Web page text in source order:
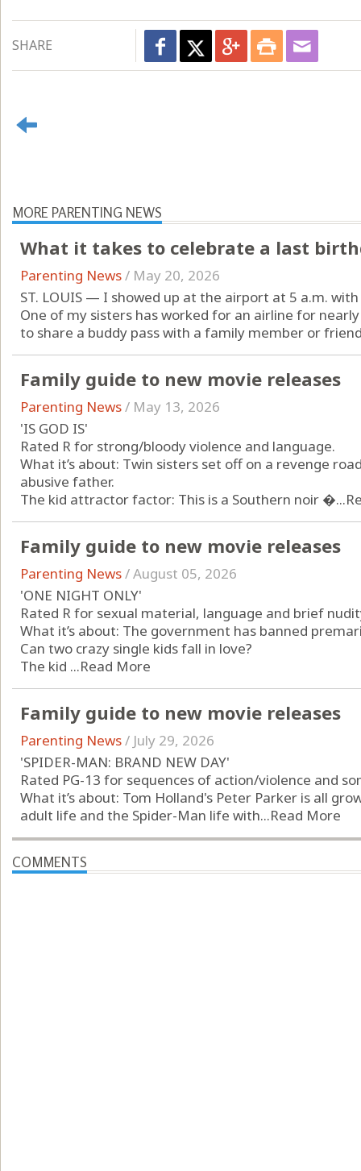
SHARE
MORE PARENTING NEWS
What it takes to celebrate a last
Parenting News/ May 20, 2026
ST. LOUIS — I showed up at the airport at 5 a.m.
One of my sisters has worked for an airline for
to share a buddy pass with a family member or
Family guide to new movie releases
Parenting News/ May 13, 2026
'IS GOD IS'
Rated R for strong/bloody violence and language.
What it’s about: Twin sisters set off on a revenge
abusive father.
The kid attractor factor: This is a Southern noir �...
Family guide to new movie releases
Parenting News/August 05, 2026
'ONE NIGHT ONLY'
Rated R for sexual material, language and brief
What it’s about: The government has banned
Can two crazy single kids fall in love?
The kid ...Read More
Family guide to new movie releases
Parenting News/ July 29, 2026
'SPIDER-MAN: BRAND NEW DAY'
Rated PG-13 for sequences of action/violence and
What it’s about: Tom Holland's Peter Parker is all
adult life and the Spider-Man life with...Read More
COMMENTS